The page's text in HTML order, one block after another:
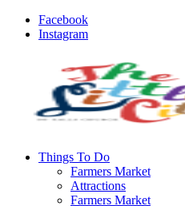
Facebook
Instagram
Things To Do
Farmers Market
Attractions
Farmers Market